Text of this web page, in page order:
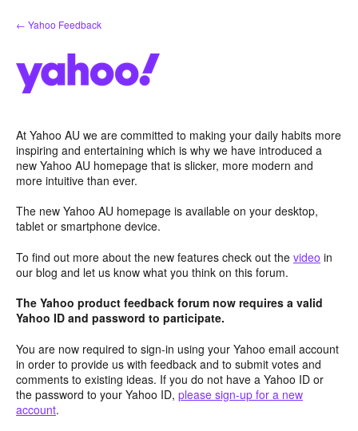
Skip
to
← Yahoo Feedback
At Yahoo AU we are committed to making your daily habits more
inspiring and entertaining which is why we have introduced a
new Yahoo AU homepage that is slicker, more modern and
more intuitive than ever.
The new Yahoo AU homepage is available on your desktop,
tablet or smartphone device.
To find out more about the new features check out the video in
our blog and let us know what you think on this forum.
The Yahoo product feedback forum now requires a valid
Yahoo ID and password to participate.
You are now required to sign-in using your Yahoo email account
in order to provide us with feedback and to submit votes and
comments to existing ideas. If you do not have a Yahoo ID or
the password to your Yahoo ID, please sign-up for a new
account.